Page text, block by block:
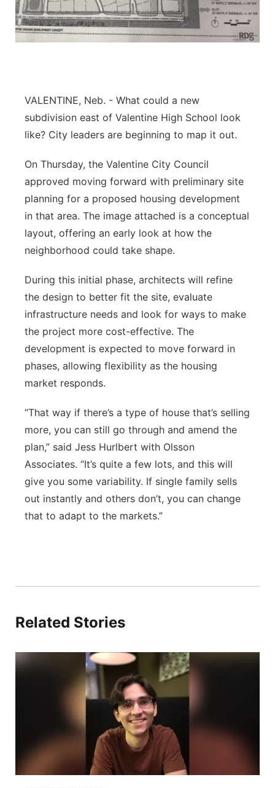
Panhandle
Sandhills
VALENTINE, Neb. - What could a new
subdivision east of Valentine High School look
like? City leaders are beginning to map it out.
On Thursday, the Valentine City Council
approved moving forward with preliminary site
planning for a proposed housing development
in that area. The image attached is a conceptual
layout, offering an early look at how the
neighborhood could take shape.
During this initial phase, architects will refine
the design to better fit the site, evaluate
infrastructure needs and look for ways to make
the project more cost-effective. The
development is expected to move forward in
phases, allowing flexibility as the housing
market responds.
“That way if there’s a type of house that’s selling
more, you can still go through and amend the
plan,” said Jess Hurlbert with Olsson
Associates. “It’s quite a few lots, and this will
give you some variability. If single family sells
out instantly and others don’t, you can change
that to adapt to the markets.”
Related Stories